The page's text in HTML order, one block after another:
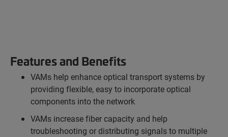
Features and Benefits
VAMs help enhance optical transport systems by
providing flexible, easy to incorporate optical
components into the network
VAMs increase fiber capacity and help
troubleshooting or distributing signals to multiple